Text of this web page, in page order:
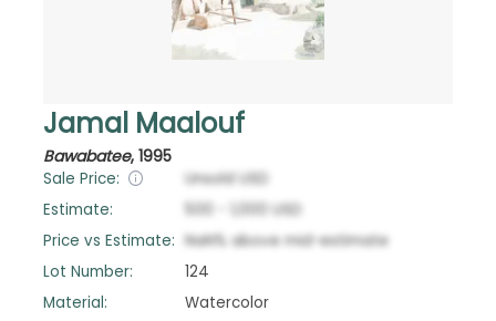
Jamal Maalouf
Bawabatee, 1995
Sale Price: Unsold USD
Estimate:
500 1,000
USD
Price vs Estimate: NaN% above mid-estimate
Lot Number:
124
Material:
Watercolor